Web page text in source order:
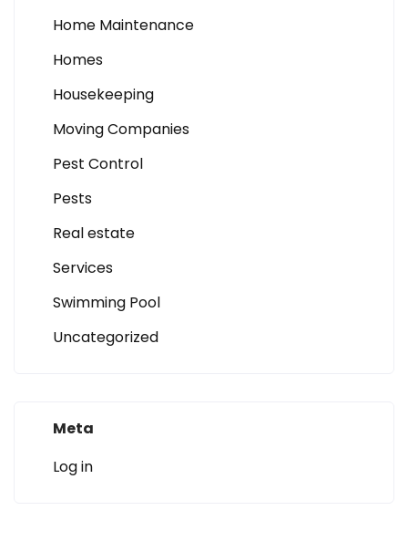
Home Maintenance
Homes
Housekeeping
Moving Companies
Pest Control
Pests
Real estate
Services
Swimming Pool
Uncategorized
Meta
Log in